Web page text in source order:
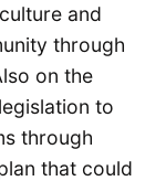
and
through
on the
to
through
that could